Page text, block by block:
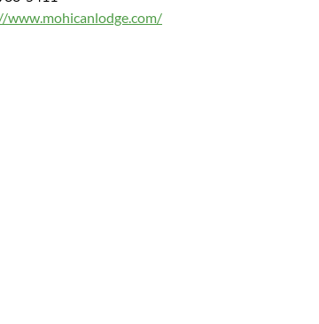
www.mohicanlodge.com/